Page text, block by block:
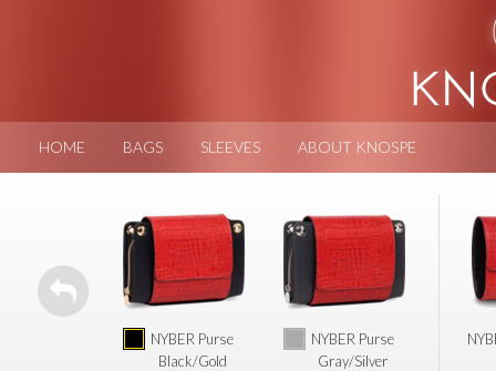
HOME BAGS SLEEVES ABOUT KNOSPE
NYBER Purse
Black/Gold
NYBER Purse
Gray/Silver